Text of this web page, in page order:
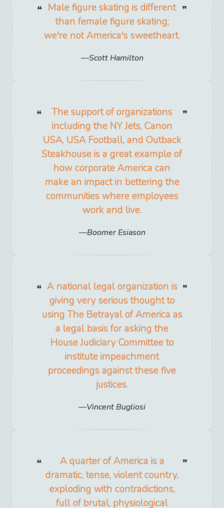
Male figure skating is different
than female figure skating;
we're not America's sweetheart.
Scott Hamilton
The support of organizations
including the NY Jets, Canon
USA, USA Football, and Outback
Steakhouse is a great example of
how corporate America can
make an impact in bettering the
communities where employees
work and live.
Boomer Esiason
A national legal organization is
giving very serious thought to
using The Betrayal of America as
a legal basis for asking the
House Judiciary Committee to
institute impeachment
proceedings against these five
justices.
Vincent Bugliosi
A quarter of America is a
dramatic, tense, violent country,
exploding with contradictions,
full of brutal, physiological